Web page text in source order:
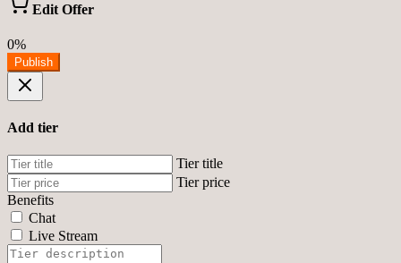
Edit Offer
0%
Publish
Add tier
Tier title
Tier price
Benefits
Chat
Live Stream